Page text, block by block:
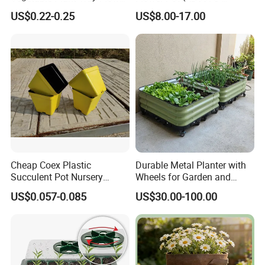
Seeding Tray Crop Seed
Trayfor Soilless Cultivation
US$0.22-0.25
KD9977)
US$8.00-17.00
Cheap Coex Plastic
Succulent Pot Nursery
Square Pot Garden Planter
US$0.057-0.085
Durable Metal Planter with
Wheels for Garden and
Patio
US$30.00-100.00